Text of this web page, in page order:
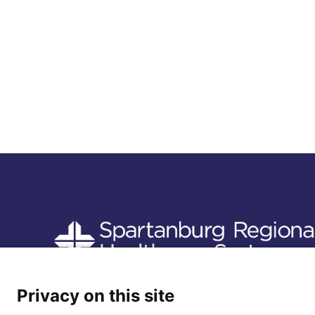
Follow us
Privacy on this site